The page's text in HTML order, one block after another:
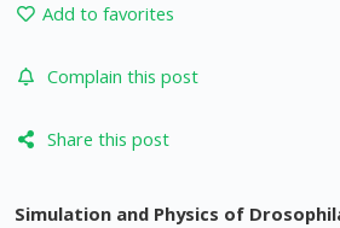
Add to favorites
Complain this post
Share this post
Simulation and Physics of